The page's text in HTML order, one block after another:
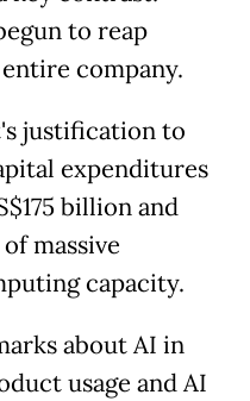
to reap
company.
justification to
expenditures
billion and
massive
capacity.
about AI in
usage and AI